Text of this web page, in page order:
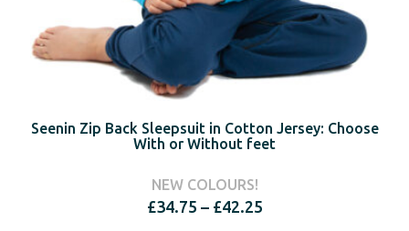
Seenin Zip Back Sleepsuit in Cotton Jersey: Choose
With or Without feet
NEW COLOURS!
£34.75 – £42.25Price